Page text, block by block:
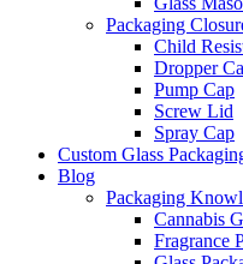
Packaging
Child
Dropper
Pump Cap
Screw Lid
Spray Cap
Custom Glass
Blog
Packaging
Cannabis
Fragrance